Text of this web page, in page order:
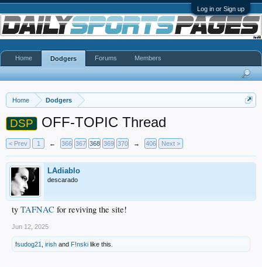
Log in or Sign up
Home Dodgers
DSP OFF-TOPIC Thread
< Prev 1 ← 366 367 368 369 370 → 406 Next >
LAdiablo
descarado
ty TAFNAC for reviving the site!
Jun 12, 2025
fsudog21 irish and F!nski like this.
Home Dodgers Forums Members